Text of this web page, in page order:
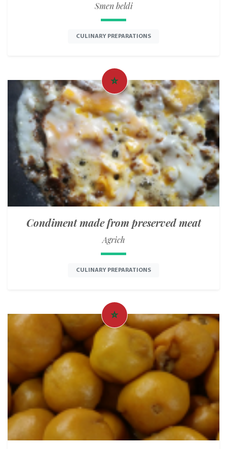
Smen beldi
CULINARY PREPARATIONS
Condiment made from preserved meat
Agrich
CULINARY PREPARATIONS